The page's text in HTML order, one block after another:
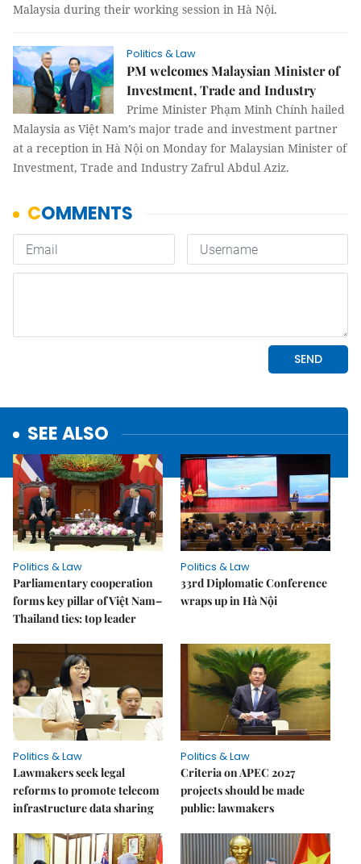
Malaysia during their working session in Hà Nội.
Politics & Law
PM welcomes Malaysian Minister of
Investment, Trade and Industry
Prime Minister Phạm Minh Chính hailed
Malaysia as Việt Nam’s major trade and investment partner
at a reception in Hà Nội on Monday for Malaysian Minister of
Investment, Trade and Industry Zafrul Abdul Aziz.
SEE ALSO
Politics & Law
Parliamentary cooperation
forms key pillar of Việt Nam–
Thailand ties: top leader
Politics & Law
33rd Diplomatic Conference
wraps up in Hà Nội
Politics & Law
Lawmakers seek legal
reforms to promote telecom
infrastructure data sharing
Politics & Law
Criteria on APEC 2027
projects should be made
public: lawmakers